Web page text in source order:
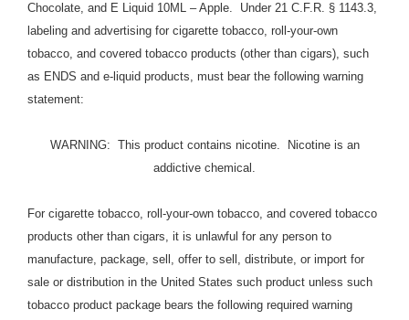
Chocolate, and E Liquid 10ML – Apple. Under 21 C.F.R. § 1143.3,
labeling and advertising for cigarette tobacco, roll-your-own
tobacco, and covered tobacco products (other than cigars), such
as ENDS and e-liquid products, must bear the following warning
statement:
WARNING: This product contains nicotine. Nicotine is an
addictive chemical.
For cigarette tobacco, roll-your-own tobacco, and covered tobacco
products other than cigars, it is unlawful for any person to
manufacture, package, sell, offer to sell, distribute, or import for
sale or distribution in the United States such product unless such
tobacco product package bears the following required warning